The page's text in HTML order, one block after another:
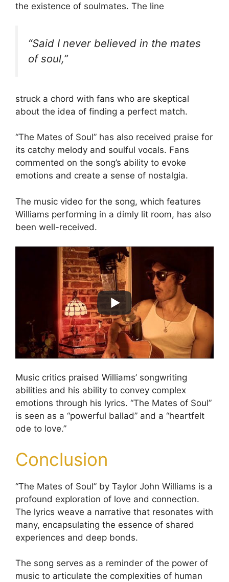
the existence of soulmates. The line
“Said I never believed in the mates
of soul,”
struck a chord with fans who are skeptical
about the idea of finding a perfect match.
“The Mates of Soul” has also received praise for
its catchy melody and soulful vocals. Fans
commented on the song’s ability to evoke
emotions and create a sense of nostalgia.
The music video for the song, which features
Williams performing in a dimly lit room, has also
been well-received.
Music critics praised Williams’ songwriting
abilities and his ability to convey complex
emotions through his lyrics. “The Mates of Soul”
is seen as a “powerful ballad” and a “heartfelt
ode to love.”
Conclusion
“The Mates of Soul” by Taylor John Williams is a
profound exploration of love and connection.
The lyrics weave a narrative that resonates with
many, encapsulating the essence of shared
experiences and deep bonds.
The song serves as a reminder of the power of
music to articulate the complexities of human